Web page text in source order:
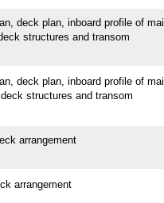
deck plan, inboard profile of
structures and transom
deck plan, inboard profile of
structures and transom
arrangement
arrangement